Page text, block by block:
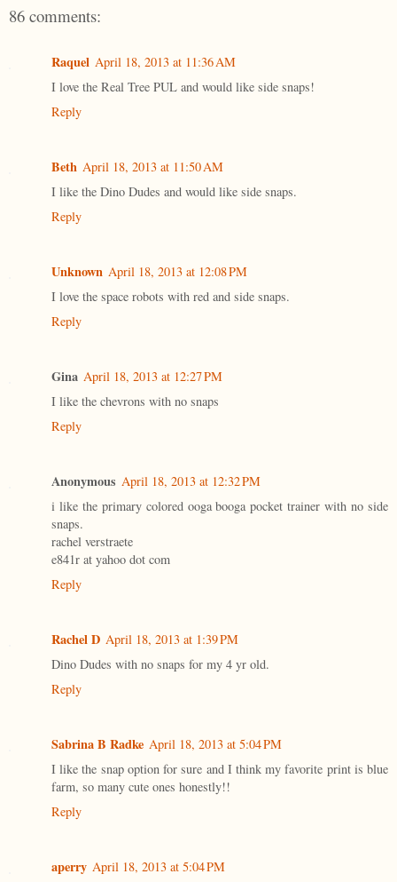
86 comments:
Raquel April 18, 2013 at 11:36 AM
I love the Real Tree PUL and would like side snaps!
Reply
Beth April 18, 2013 at 11:50 AM
I like the Dino Dudes and would like side snaps.
Reply
Unknown April 18, 2013 at 12:08 PM
I love the space robots with red and side snaps.
Reply
Gina April 18, 2013 at 12:27 PM
I like the chevrons with no snaps
Reply
Anonymous April 18, 2013 at 12:32 PM
i like the primary colored ooga booga pocket trainer with no side
snaps.
rachel verstraete
e841r at yahoo dot com
Reply
Rachel D April 18, 2013 at 1:39 PM
Dino Dudes with no snaps for my 4 yr old.
Reply
Sabrina B Radke April 18, 2013 at 5:04 PM
I like the snap option for sure and I think my favorite print is blue
farm, so many cute ones honestly!!
Reply
aperry April 18, 2013 at 5:04 PM